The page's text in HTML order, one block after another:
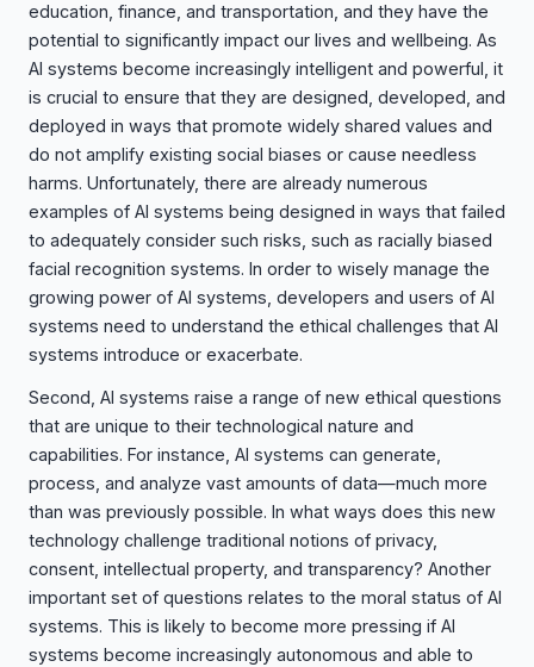
education, finance, and transportation, and they have the
potential to significantly impact our lives and wellbeing. As
AI systems become increasingly intelligent and powerful, it
is crucial to ensure that they are designed, developed, and
deployed in ways that promote widely shared values and
do not amplify existing social biases or cause needless
harms. Unfortunately, there are already numerous
examples of AI systems being designed in ways that failed
to adequately consider such risks, such as racially biased
facial recognition systems. In order to wisely manage the
growing power of AI systems, developers and users of AI
systems need to understand the ethical challenges that AI
systems introduce or exacerbate.
Second, AI systems raise a range of new ethical questions
that are unique to their technological nature and
capabilities. For instance, AI systems can generate,
process, and analyze vast amounts of data—much more
than was previously possible. In what ways does this new
technology challenge traditional notions of privacy,
consent, intellectual property, and transparency? Another
important set of questions relates to the moral status of AI
systems. This is likely to become more pressing if AI
systems become increasingly autonomous and able to